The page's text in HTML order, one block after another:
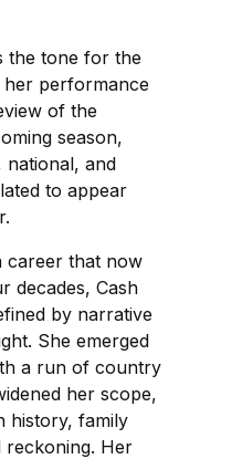
the tone for the
performance
of the
season,
and
to appear
career that now
decades, Cash
by narrative
She emerged
a run of country
her scope,
history, family
reckoning. Her